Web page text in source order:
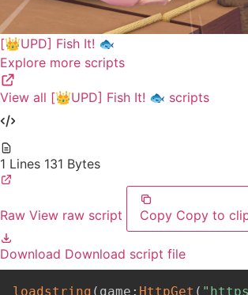
[👑UPD] Fish It! 🐟
Explore more scripts
View all [👑UPD] Fish It! 🐟 scripts
1 Lines 131 Bytes
Raw View raw script Copy Copy to
Download Download script file
loadstring ( game : HttpGet (